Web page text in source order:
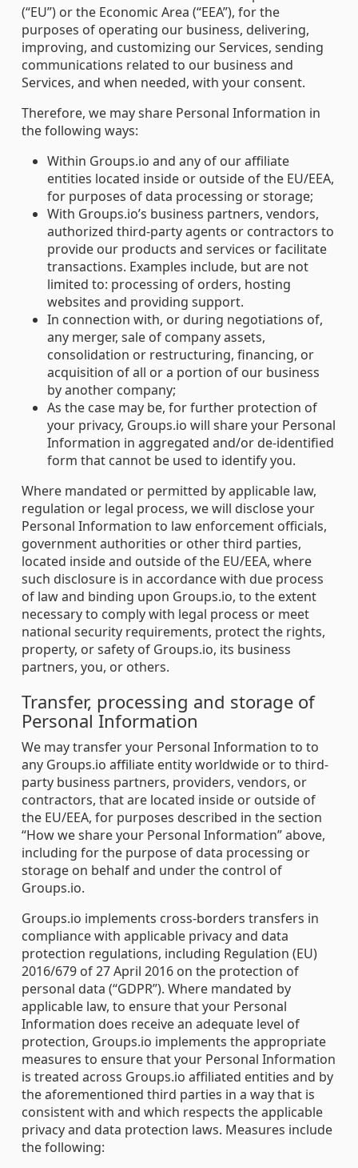
(“EU”) or the Economic Area (“EEA”), for the
purposes of operating our business, delivering,
improving, and customizing our Services, sending
communications related to our business and
Services, and when needed, with your consent.
Therefore, we may share Personal Information in
the following ways:
Within Groups.io and any of our affiliate
entities located inside or outside of the EU/EEA,
for purposes of data processing or storage;
With Groups.io’s business partners, vendors,
authorized third-party agents or contractors to
provide our products and services or facilitate
transactions. Examples include, but are not
limited to: processing of orders, hosting
websites and providing support.
In connection with, or during negotiations of,
any merger, sale of company assets,
consolidation or restructuring, financing, or
acquisition of all or a portion of our business
by another company;
As the case may be, for further protection of
your privacy, Groups.io will share your Personal
Information in aggregated and/or de-identified
form that cannot be used to identify you.
Where mandated or permitted by applicable law,
regulation or legal process, we will disclose your
Personal Information to law enforcement officials,
government authorities or other third parties,
located inside and outside of the EU/EEA, where
such disclosure is in accordance with due process
of law and binding upon Groups.io, to the extent
necessary to comply with legal process or meet
national security requirements, protect the rights,
property, or safety of Groups.io, its business
partners, you, or others.
Transfer, processing and storage of
Personal Information
We may transfer your Personal Information to to
any Groups.io affiliate entity worldwide or to third-
party business partners, providers, vendors, or
contractors, that are located inside or outside of
the EU/EEA, for purposes described in the section
“How we share your Personal Information” above,
including for the purpose of data processing or
storage on behalf and under the control of
Groups.io.
Groups.io implements cross-borders transfers in
compliance with applicable privacy and data
protection regulations, including Regulation (EU)
2016/679 of 27 April 2016 on the protection of
personal data (“GDPR”). Where mandated by
applicable law, to ensure that your Personal
Information does receive an adequate level of
protection, Groups.io implements the appropriate
measures to ensure that your Personal Information
is treated across Groups.io affiliated entities and by
the aforementioned third parties in a way that is
consistent with and which respects the applicable
privacy and data protection laws. Measures include
the following: